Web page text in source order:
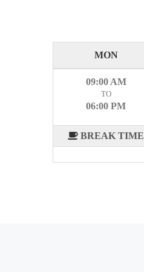
MON
09:00 AM
TO
06:00 PM
BREAK TIME